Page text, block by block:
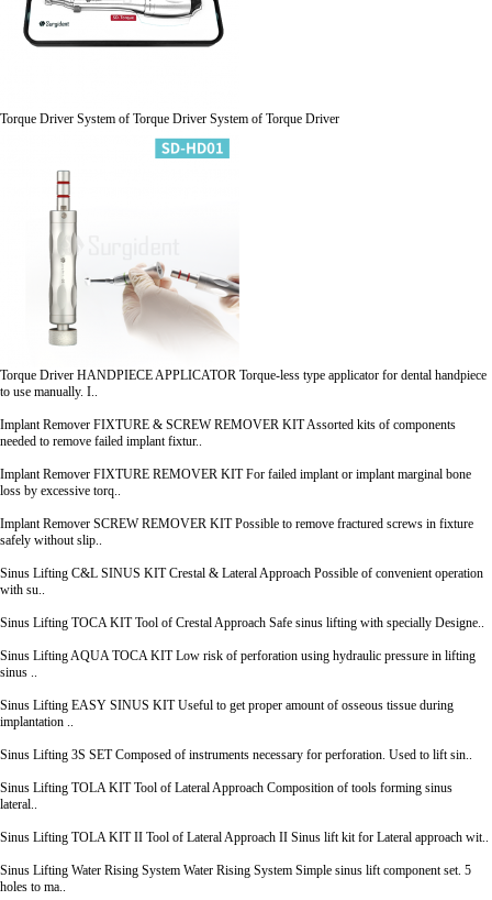
Torque Driver System of Torque Driver System of Torque Driver
Torque Driver HANDPIECE APPLICATOR Torque-less type applicator for dental handpiece
to use manually. I..
Implant Remover FIXTURE & SCREW REMOVER KITAssorted kits of components
needed to remove failed implant fixtur..
Implant Remover FIXTURE REMOVER KITFor failed implant or implant marginal bone
loss by excessive torq..
Implant Remover SCREW REMOVER KITPossible to remove fractured screws in fixture
safely without slip..
Sinus Lifting C&L SINUS KITCrestal & Lateral Approach Possible of convenient operation
with su..
Sinus Lifting TOCA KITTool of Crestal Approach Safe sinus lifting with specially Designe..
Sinus LiftingAQUA TOCA KITLow risk of perforation using hydraulic pressure in lifting
sinus ..
Sinus Lifting EASY SINUS KITUseful to get proper amount of osseous tissue during
implantation ..
Sinus Lifting 3S SETComposed of instruments necessary for perforation. Used to lift sin..
Sinus Lifting TOLA KITTool of Lateral Approach Composition of tools forming sinus
lateral..
Sinus Lifting TOLA KIT II Tool of Lateral Approach II Sinus lift kit for Lateral approach wit..
Sinus Lifting Water Rising System Water Rising System Simple sinus lift component set. 5
holes to ma..